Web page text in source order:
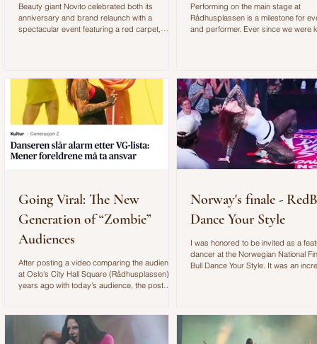
Beauty giant Novito celebrated both its
anniversary and brand relaunch with a
spectacular event featuring a red carpet,
and behind-the-scenes footage in the video
below.
Performing on the main stage at
Rådhusplassen is a milestone for
and performer. Ever since we were
also an incredible opportunity to
choreographer for such an exciting
performance.
Going Viral: The New
Generation of “Zombie”
Audiences
After posting a video comparing the audience
at Oslo's City Hall Square (Rådhusplassen) 20
years ago with today's audience, the post
alarming to see such a clear shift in how young
people engage with art, music, and live
performances. The Video: In the video, I
Norway's finale -
Dance Your Style
I was honored to be invited as a
dancer at the Norwegian National
Bull Dance Your Style. It was an